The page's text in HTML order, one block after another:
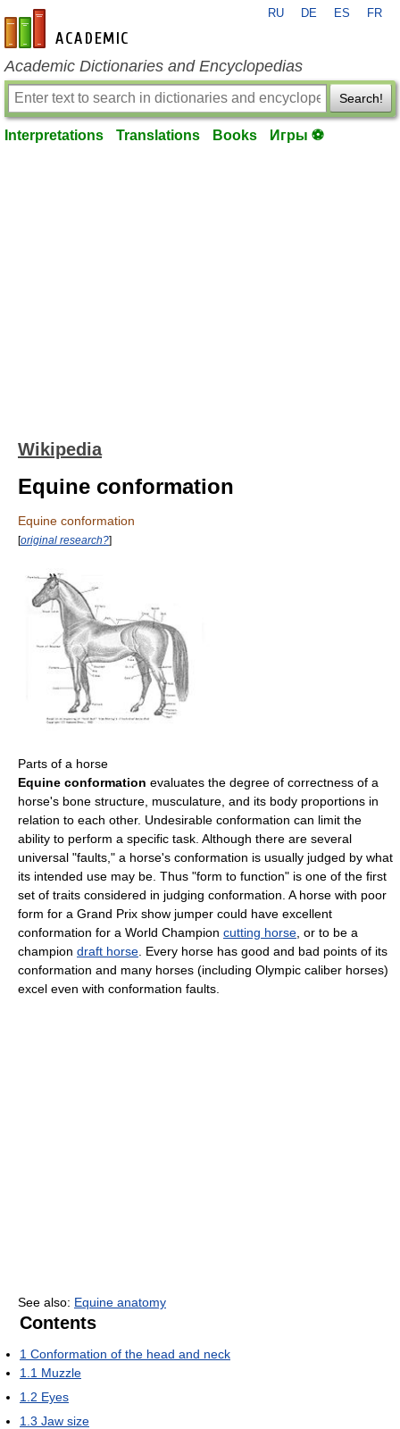
en-academic.com
RU DE ES FR
Academic Dictionaries and Encyclopedias
Search!
Interpretations Translations Books Игры ⚽
Wikipedia
Equine conformation
Equine conformation
[original research?]
Parts of a horse
Equine conformation evaluates the degree of correctness of a
horse's bone structure, musculature, and its body proportions in
relation to each other. Undesirable conformation can limit the
ability to perform a specific task. Although there are several
universal "faults," a horse's conformation is usually judged by what
its intended use may be. Thus "form to function" is one of the first
set of traits considered in judging conformation. A horse with poor
form for a Grand Prix show jumper could have excellent
conformation for a World Champion cutting horse , or to be a
champion draft horse . Every horse has good and bad points of its
conformation and many horses (including Olympic caliber horses)
excel even with conformation faults.
See also: Equine anatomy
Contents
1 Conformation of the head and neck
1.1 Muzzle
1.2 Eyes
1.3 Jaw size